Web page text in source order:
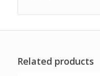
Related products